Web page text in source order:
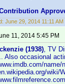
June 29, 2014 11:11
11, 2014 5:45 PM
(1938), TV
Also occasional
name/
wiki/